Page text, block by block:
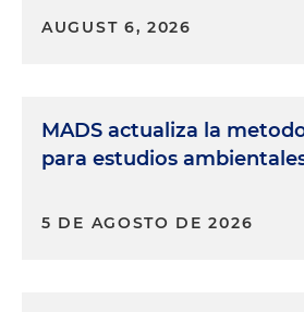
AUGUST 6, 2026
MADS actualiza la
para estudios
5 DE AGOSTO DE 2026